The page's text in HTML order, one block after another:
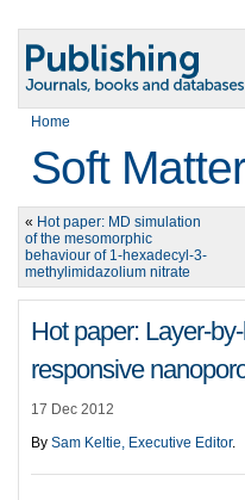
Home
Soft
« Hot paper: MD simulation
of the mesomorphic
behaviour of 1-hexadecyl-3-
methylimidazolium nitrate
Hot paper: Layer-
responsive
17 Dec 2012
By Sam Keltie, Executive Editor.